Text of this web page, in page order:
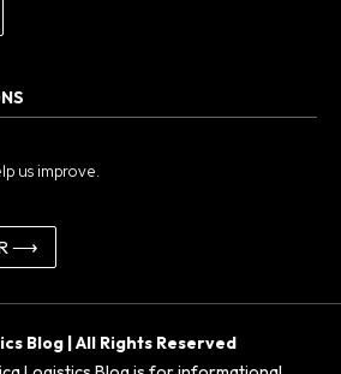
us improve.
⟶
Blog | All Rights Reserved